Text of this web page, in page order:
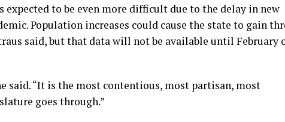
to be even more difficult due to the delay in new
Population increases could cause the state to gain
said, but that data will not be available until February
said. “It is the most contentious, most partisan, most
goes through.”